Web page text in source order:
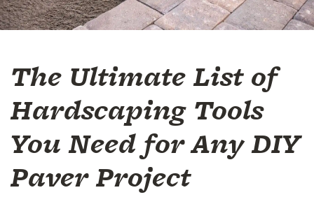
The Ultimate List of
Hardscaping Tools
You Need for Any DIY
Paver Project